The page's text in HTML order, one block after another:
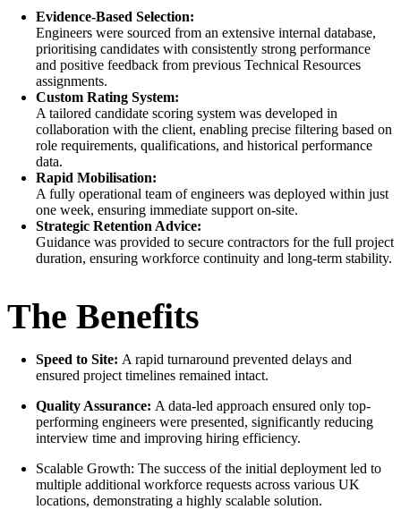
Evidence-Based Selection:
Engineers were sourced from an extensive internal database,
prioritising candidates with consistently strong performance
and positive feedback from previous Technical Resources
assignments.
Custom Rating System:
A tailored candidate scoring system was developed in
collaboration with the client, enabling precise filtering based on
role requirements, qualifications, and historical performance
data.
Rapid Mobilisation:
A fully operational team of engineers was deployed within just
one week, ensuring immediate support on-site.
Strategic Retention Advice:
Guidance was provided to secure contractors for the full project
duration, ensuring workforce continuity and long-term stability.
The Benefits
Speed to Site: A rapid turnaround prevented delays and
ensured project timelines remained intact.
Quality Assurance: A data-led approach ensured only top-
performing engineers were presented, significantly reducing
interview time and improving hiring efficiency.
Scalable Growth: The success of the initial deployment led to
multiple additional workforce requests across various UK
locations, demonstrating a highly scalable solution.